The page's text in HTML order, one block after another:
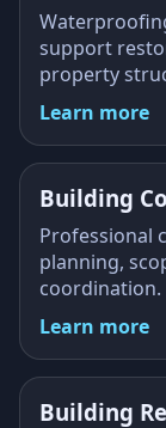
support
property
Learn more
Building
Professional
planning,
coordination.
Learn more
Building